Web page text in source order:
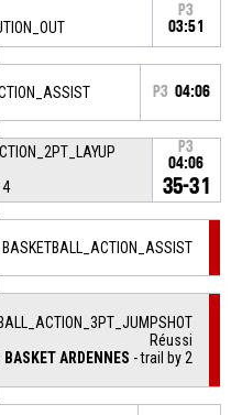
P3
03:51
P3 04:06
P3
04:06
35-31
BASKETBALL_ACTION_ASSIST
Réussi
ARDENNES - trail by 2